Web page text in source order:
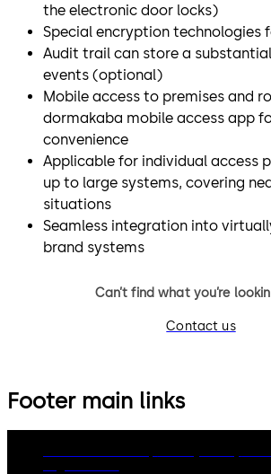
the electronic door locks)
Special encryption technologies
Audit trail can store a
events (optional)
Mobile access to premises and
dormakaba mobile access app
convenience
Applicable for individual access
up to large systems, covering
situations
Seamless integration into
brand systems
Can’t find what you’re
Contact us
Footer main links